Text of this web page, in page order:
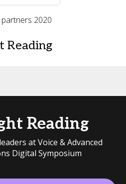
2020
Reading
Reading
at Voice & Advanced
Digital Symposium